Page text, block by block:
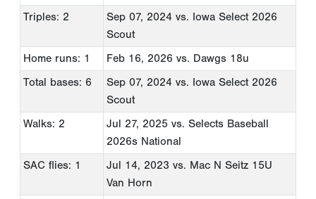
Triples: 2
Sep 07, 2024 vs. Iowa Select 2026
Scout
Home runs: 1
Feb 16, 2026 vs. Dawgs 18u
Total bases: 6
Sep 07, 2024 vs. Iowa Select 2026
Scout
Walks: 2
Jul 27, 2025 vs. Selects Baseball
2026s National
SAC flies: 1
Jul 14, 2023 vs. Mac N Seitz 15U
Van Horn